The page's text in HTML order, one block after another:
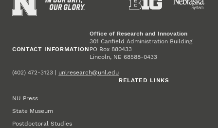
CONTACT INFORMATION
Office of Research and Innovation
301 Canfield Administration Building
PO Box 880433
Lincoln, NE 68588-0433
(402) 472-3123 | unlresearch@unl.edu
RELATED LINKS
NU Press
State Museum
Postdoctoral Studies